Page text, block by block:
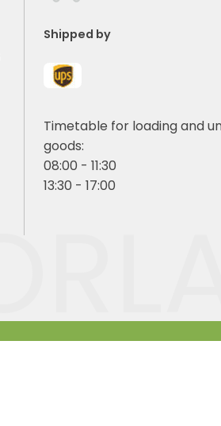
Shipped by
Timetable for loading and
goods:
08:00 - 11:30
13:30 - 17:00